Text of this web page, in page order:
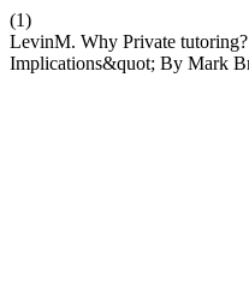
(1)
LevinM. Why Private
Implications&quot; By Mark